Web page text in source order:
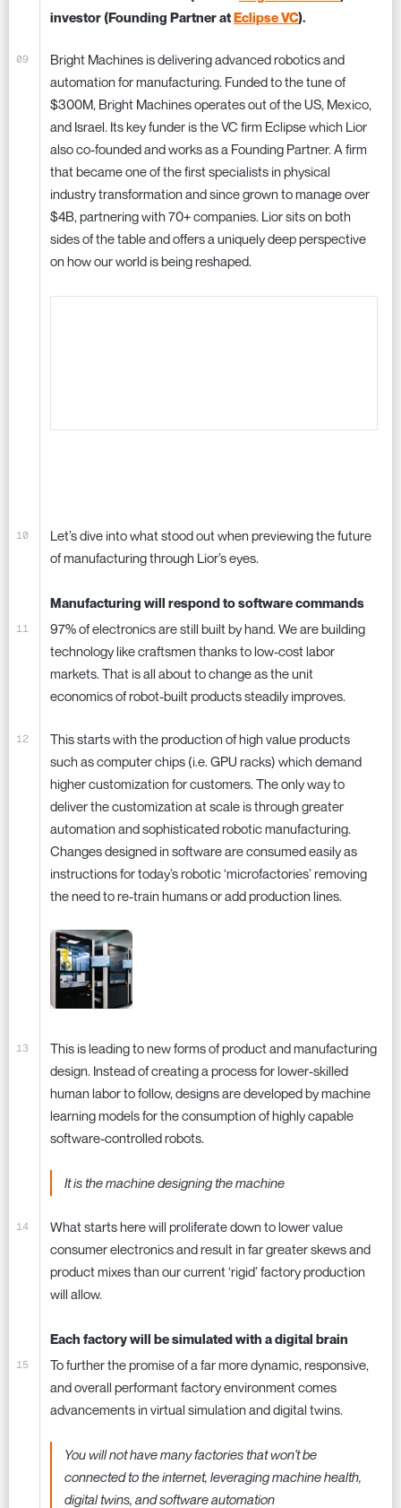
investor (Founding Partner atEclipse VC).
Bright Machines is delivering advanced robotics and
automation for manufacturing. Funded to the tune of
$300M, Bright Machines operates out of the US, Mexico,
and Israel. Its key funder is the VC firm Eclipse which Lior
also co-founded and works as a Founding Partner. A firm
that became one of the first specialists in physical
industry transformation and since grown to manage over
$4B, partnering with 70+ companies. Lior sits on both
sides of the table and offers a uniquely deep perspective
on how our world is being reshaped.
Let’s dive into what stood out when previewing the future
of manufacturing through Lior’s eyes.
Manufacturing will respond to software commands
97% of electronics are still built by hand. We are building
technology like craftsmen thanks to low-cost labor
markets. That is all about to change as the unit
economics of robot-built products steadily improves.
This starts with the production of high value products
such as computer chips (i.e. GPU racks) which demand
higher customization for customers. The only way to
deliver the customization at scale is through greater
automation and sophisticated robotic manufacturing.
Changes designed in software are consumed easily as
instructions for today’s robotic ‘microfactories’ removing
the need to re-train humans or add production lines.
This is leading to new forms of product and manufacturing
design. Instead of creating a process for lower-skilled
human labor to follow, designs are developed by machine
learning models for the consumption of highly capable
software-controlled robots.
It is the machine designing the machine
What starts here will proliferate down to lower value
consumer electronics and result in far greater skews and
product mixes than our current ‘rigid’ factory production
will allow.
Each factory will be simulated with a digital brain
To further the promise of a far more dynamic, responsive,
and overall performant factory environment comes
advancements in virtual simulation and digital twins.
You will not have many factories that won't be
connected to the internet, leveraging machine health,
digital twins, and software automation